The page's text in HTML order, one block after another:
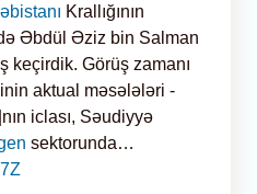
Krallığının
Əbdül Əziz bin Salman
keçirdik. Görüş zamanı
aktual məsələləri -
|nın iclası, Səudiyyə
sektorunda…